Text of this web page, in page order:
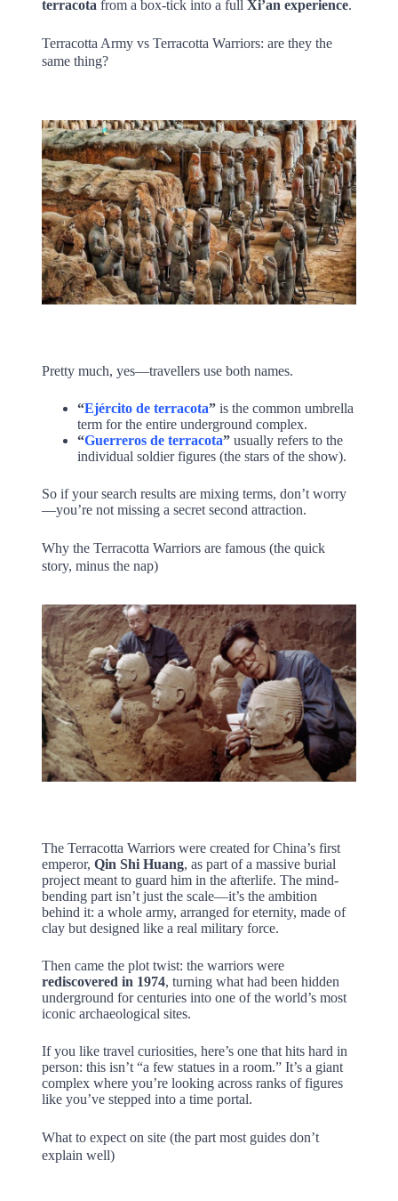
terracota from a box-tick into a full Xi’an experience.
Terracotta Army vs Terracotta Warriors: are they the
same thing?
Pretty much, yes—travellers use both names.
“Ejército de terracota”is the common umbrella
term for the entire underground complex.
“Guerreros de terracota”usually refers to the
individual soldier figures (the stars of the show).
So if your search results are mixing terms, don’t worry
—you’re not missing a secret second attraction.
Why the Terracotta Warriors are famous (the quick
story, minus the nap)
The Terracotta Warriors were created for China’s first
emperor, Qin Shi Huang, as part of a massive burial
project meant to guard him in the afterlife. The mind-
bending part isn’t just the scale—it’s the ambition
behind it: a whole army, arranged for eternity, made of
clay but designed like a real military force.
Then came the plot twist: the warriors were
rediscovered in 1974, turning what had been hidden
underground for centuries into one of the world’s most
iconic archaeological sites.
If you like travel curiosities, here’s one that hits hard in
person: this isn’t “a few statues in a room.” It’s a giant
complex where you’re looking across ranks of figures
like you’ve stepped into a time portal.
What to expect on site (the part most guides don’t
explain well)